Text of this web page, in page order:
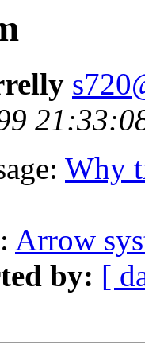
Why
Arrow
by: [